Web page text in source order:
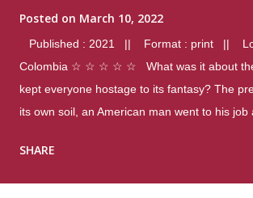
Posted on March 10, 2022
Published : 2021 || Format : print ||
Colombia ☆ ☆ ☆ ☆ ☆ What was it about
kept everyone hostage to its fantasy? The
its own soil, an American man went to his job
were four different school shootings. A nation
SHARE